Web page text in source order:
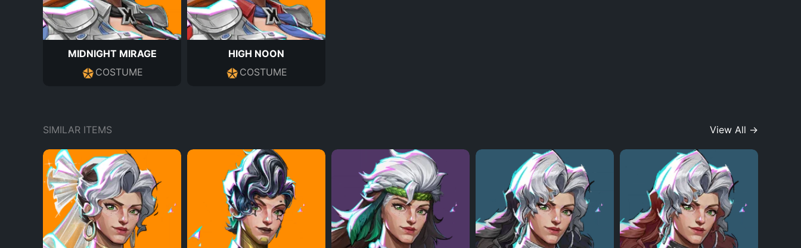
MIDNIGHT MIRAGE
COSTUME
HIGH NOON
COSTUME
SIMILAR ITEMS View All →